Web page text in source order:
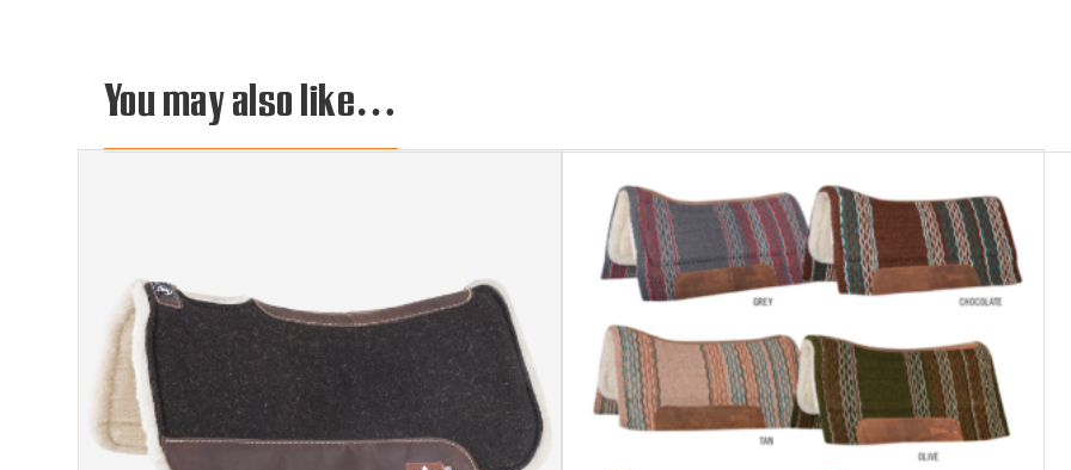
You may also like…